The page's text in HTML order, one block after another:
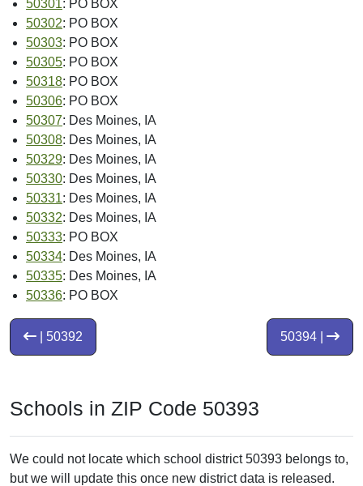
50301: PO BOX
50302: PO BOX
50303: PO BOX
50305: PO BOX
50318: PO BOX
50306: PO BOX
50307: Des Moines, IA
50308: Des Moines, IA
50329: Des Moines, IA
50330: Des Moines, IA
50331: Des Moines, IA
50332: Des Moines, IA
50333: PO BOX
50334: Des Moines, IA
50335: Des Moines, IA
50336: PO BOX
50394 |
| 50392
Schools in ZIP Code 50393
We could not locate which school district 50393 belongs to,
but we will update this once new district data is released.